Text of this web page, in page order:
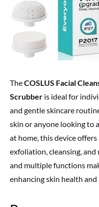
TheCOSLUS Facial
Scrubber is ideal for
and gentle skincare
skin or anyone looking to
at home, this device
exfoliation, cleansing, and
and multiple functions
enhancing skin health and